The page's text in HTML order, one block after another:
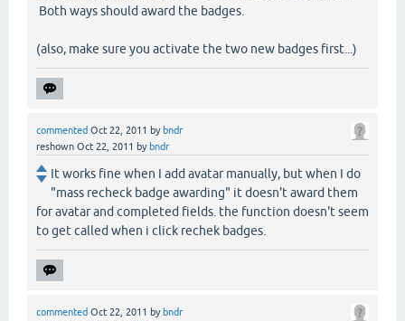
Both ways should award the badges.
(also, make sure you activate the two new badges first...)
commented Oct 22, 2011 by bndr
reshown Oct 22, 2011 by bndr
It works fine when I add avatar manually, but when I do
"mass recheck badge awarding" it doesn't award them
for avatar and completed fields. the function doesn't seem
to get called when i click rechek badges.
commented Oct 22, 2011 by bndr